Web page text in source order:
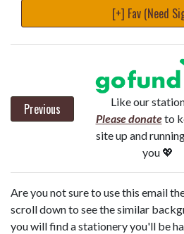
[+] Fav (Need
Previous
Like our
Please donateto
site up and
you 💖
Are you not sure to use this email
scroll down to see the similar
you will find a stationery you'll be